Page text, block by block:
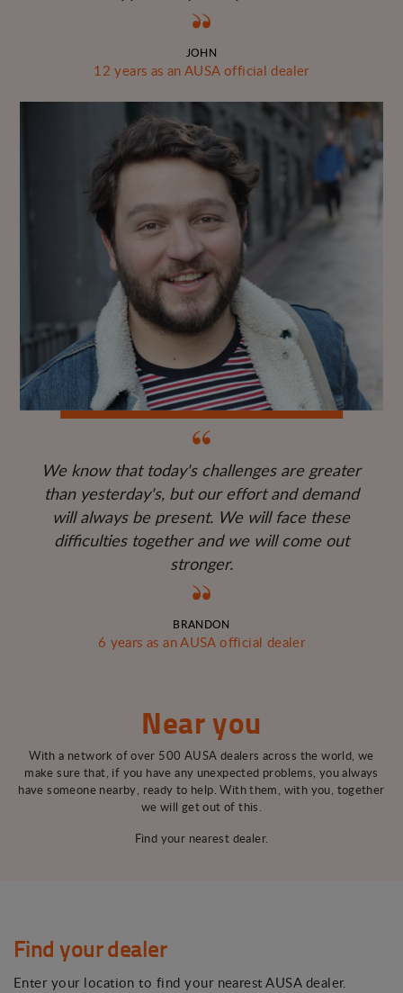
JOHN
12 years as an AUSA official dealer
We know that today's challenges are greater
than yesterday's, but our effort and demand
will always be present. We will face these
difficulties together and we will come out
stronger.
BRANDON
6 years as an AUSA official dealer
Near you
With a network of over 500 AUSA dealers across the world, we
make sure that, if you have any unexpected problems, you always
have someone nearby, ready to help. With them, with you, together
we will get out of this.
Find your nearest dealer.
Find your dealer
Enter your location to find your nearest AUSA dealer.